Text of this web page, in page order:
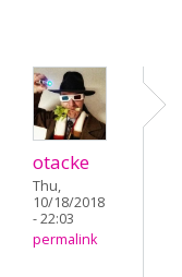
otacke
Thu,
10/18/2018
- 22:03
permalink